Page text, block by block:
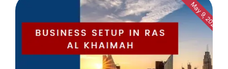
May 9, 2024